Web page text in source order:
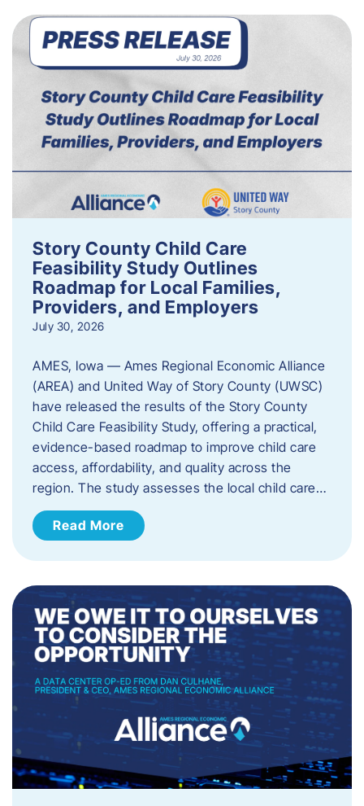
Story County Child Care
Feasibility Study Outlines
Roadmap for Local Families,
Providers, and Employers
July 30, 2026
AMES, Iowa — Ames Regional Economic Alliance
(AREA) and United Way of Story County (UWSC)
have released the results of the Story County
Child Care Feasibility Study, offering a practical,
evidence-based roadmap to improve child care
access, affordability, and quality across the
region. The study assesses the local child care…
Read More